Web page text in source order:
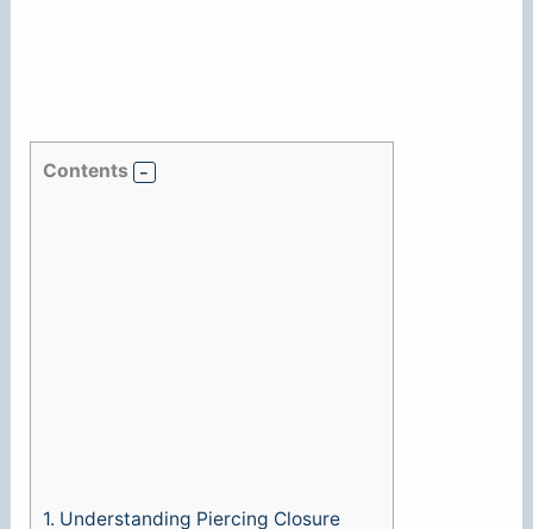
Contents
1. Understanding Piercing Closure